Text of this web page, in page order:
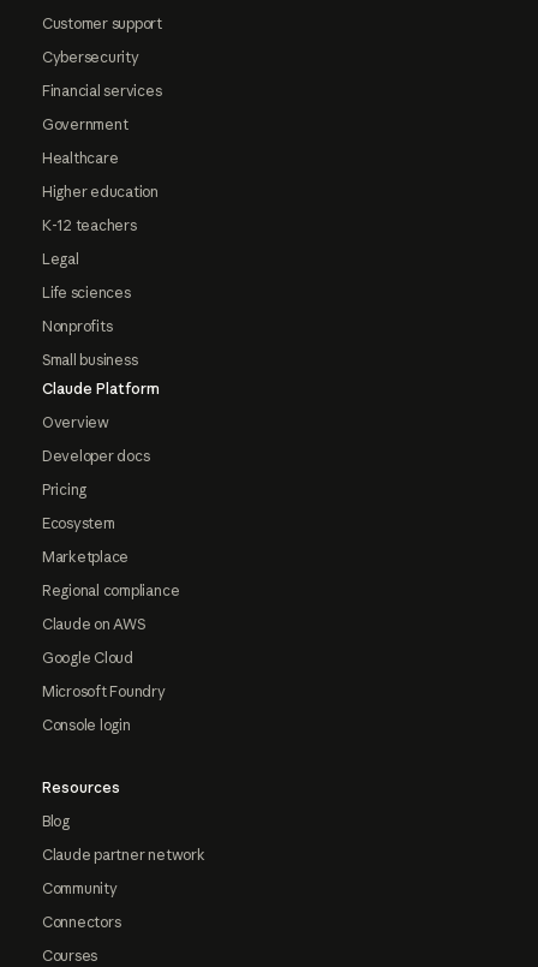
Customer support
Cybersecurity
Financial services
Government
Healthcare
Higher education
K-12 teachers
Legal
Life sciences
Nonprofits
Small business
Claude Platform
Overview
Developer docs
Pricing
Ecosystem
Marketplace
Regional compliance
Claude on AWS
Google Cloud
Microsoft Foundry
Console login
Resources
Blog
Claude partner network
Community
Connectors
Courses